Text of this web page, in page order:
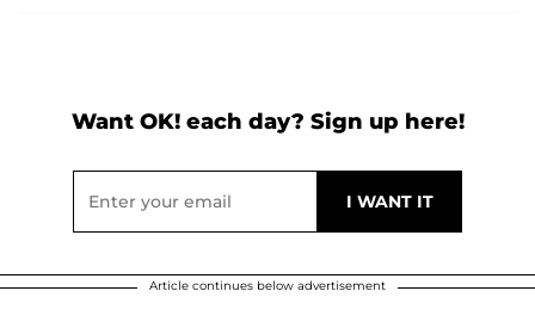
Want OK! each day? Sign up here!
Article continues below advertisement